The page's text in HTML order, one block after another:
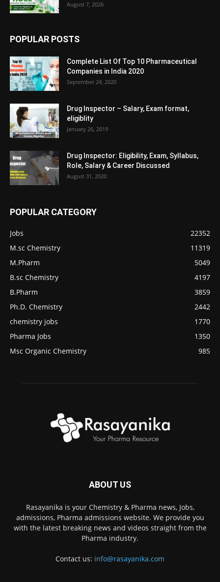
August 7, 2026
POPULAR POSTS
Complete List Of Top 10 Pharmaceutical
Companies in India 2020
September 24, 2020
Drug Inspector – Salary, Exam format,
eligiblity
January 26, 2019
Drug Inspector: Eligibility, Exam, Syllabus,
Role, Salary & Career Discussed
August 31, 2020
POPULAR CATEGORY
Jobs
22352
M.sc Chemistry
11319
M.Pharm
5049
B.sc Chemistry
4197
B.Pharm
3859
Ph.D. Chemistry
2442
chemistry jobs
1770
Pharma Jobs
1350
Msc Organic Chemistry
985
ABOUT US
Rasayanika is your Chemistry & Pharma news, Jobs,
admissions, Pharma admissions website. We provide you
with the latest breaking news and videos straight from the
Pharma industry.
Contact us: info@rasayanika.com